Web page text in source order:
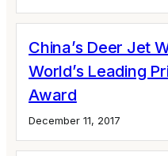
China’s Deer Jet
World’s Leading
Award
December 11, 2017